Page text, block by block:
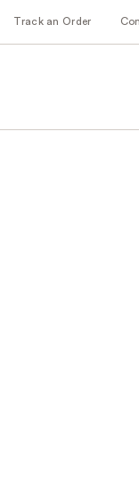
Track an Order